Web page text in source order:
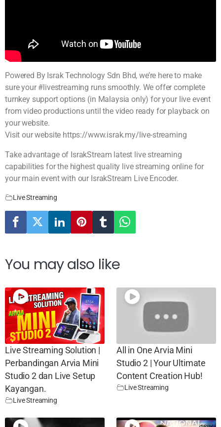
Powered By Israk Technology Sdn Bhd, we’re here to make
sure your #livestreaming runs smoothly. We offer complete
turnkey support options (in Malaysia only) for your live event
from video productions until the video ready for playback on
your website.
Visit our website https://www.israk.my/live-streaming
Take advantage of IsrakStream latest live streaming
capabilities for the highest quality live streaming online for
your main event with our IsrakStream Live Encoder.
Live Streaming
You may also like
Live Streaming Solution |
Perbandingan Arvia Mini
Studio 2 dan Live Setup
Kayangan.
Live Streaming
All in One Arvia Mini
Studio 2 | Your Ultimate
Content Creation Hub!
Live Streaming